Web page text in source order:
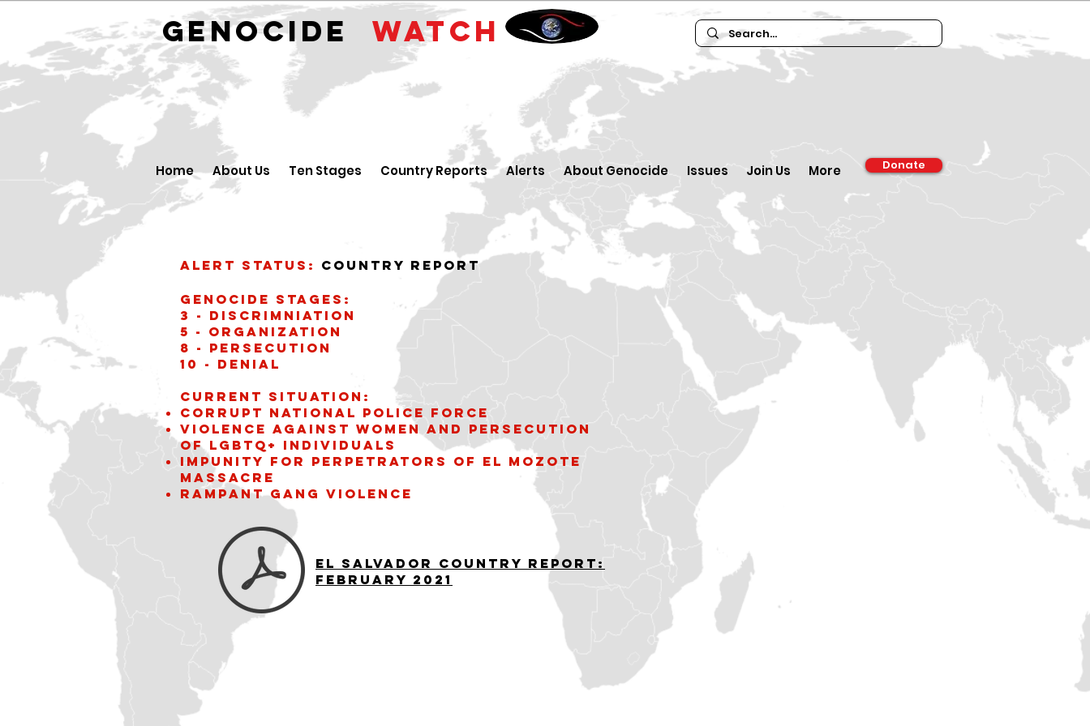
GENOCIDE WATCH
Home About Us Ten Stages Country Reports Alerts About Genocide Issues Join Us More Donate
Alert Status: Country Report
Genocide stages:
3 - Discrimniation
5 - Organization
8 - Persecution
10 - Denial
Current situation:
Corrupt National Police Force
violence against women and persecution
of LGBTQ+ individuals
Impunity for perpetrators of El Mozote
Massacre
Rampant gang violence
El Salvador Country Report:
February 2021